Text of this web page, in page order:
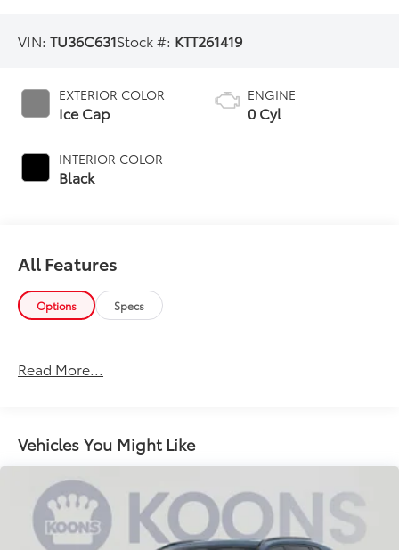
VIN:TU36C631Stock #: KTT261419
EXTERIOR COLOR
Ice Cap
INTERIOR COLOR
Black
ENGINE
0 Cyl
All Features
Options Specs
Read More...
Vehicles You Might Like